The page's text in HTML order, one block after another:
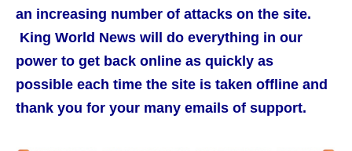
an increasing number of attacks on the site.
King World News will do everything in our
power to get back online as quickly as
possible each time the site is taken offline and
thank you for your many emails of support.